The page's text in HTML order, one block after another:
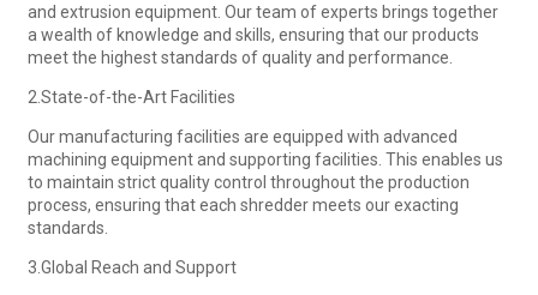
and extrusion equipment. Our team of experts brings together
a wealth of knowledge and skills, ensuring that our products
meet the highest standards of quality and performance.
2.State-of-the-Art Facilities
Our manufacturing facilities are equipped with advanced
machining equipment and supporting facilities. This enables us
to maintain strict quality control throughout the production
process, ensuring that each shredder meets our exacting
standards.
3.Global Reach and Support